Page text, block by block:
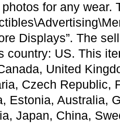
for any wear.
Displays”. The
country: US. This
United
Czech Republic,
Estonia, Australia,
Japan, China,